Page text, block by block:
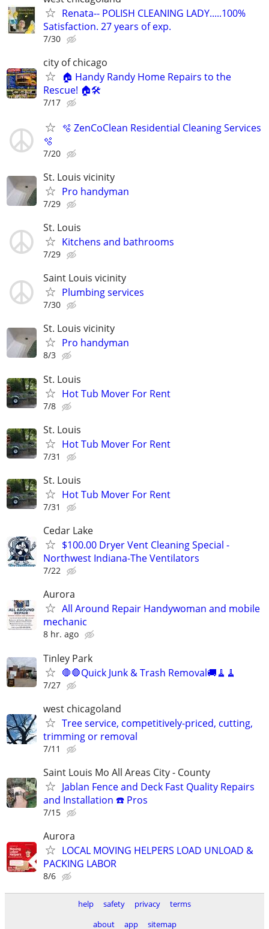
Renata-- POLISH CLEANING LADY.....100%
Satisfaction. 27 years of exp.
7/30
city of chicago
🏠 Handy Randy Home Repairs to the
Rescue! 🏠🛠️
7/17
🫧 ZenCoClean Residential Cleaning Services
🫧
7/20
St. Louis vicinity
Pro handyman
7/29
St. Louis
Kitchens and bathrooms
7/29
Saint Louis vicinity
Plumbing services
7/30
St. Louis vicinity
Pro handyman
8/3
St. Louis
Hot Tub Mover For Rent
7/8
St. Louis
Hot Tub Mover For Rent
7/31
St. Louis
Hot Tub Mover For Rent
7/31
Cedar Lake
$100.00 Dryer Vent Cleaning Special -
Northwest Indiana-The Ventilators
7/22
Aurora
All Around Repair Handywoman and mobile
mechanic
8 hr. ago
Tinley Park
🛑🛑Quick Junk & Trash Removal🚚🧹🧹
7/27
west chicagoland
Tree service, competitively-priced, cutting,
trimming or removal
7/11
Saint Louis Mo All Areas City - County
Jablan Fence and Deck Fast Quality Repairs
and Installation ☎️ Pros
7/15
Aurora
LOCAL MOVING HELPERS LOAD UNLOAD &
PACKING LABOR
8/6
help safety privacy
terms
about
app sitemap